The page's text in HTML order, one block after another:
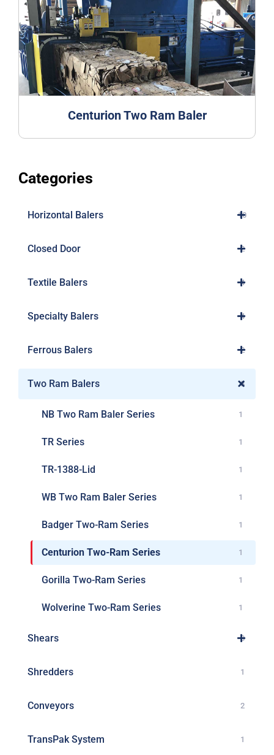
Categories
Horizontal Balers 10
Closed Door 2
Textile Balers 4
Specialty Balers 4
Ferrous Balers 2
Two Ram Balers 8
NB Two Ram Baler Series 1
TR Series 1
TR-1388-Lid 1
WB Two Ram Baler Series 1
Badger Two-Ram Series 1
Centurion Two-Ram Series 1
Gorilla Two-Ram Series 1
Wolverine Two-Ram Series 1
Shears 3
Shredders 1
Conveyors 2
TransPak System 1
Centurion Two Ram Baler